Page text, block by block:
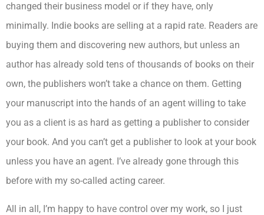
changed their business model or if they have, only
minimally. Indie books are selling at a rapid rate. Readers are
buying them and discovering new authors, but unless an
author has already sold tens of thousands of books on their
own, the publishers won’t take a chance on them. Getting
your manuscript into the hands of an agent willing to take
you as a client is as hard as getting a publisher to consider
your book. And you can’t get a publisher to look at your book
unless you have an agent. I’ve already gone through this
before with my so-called acting career.
All in all, I’m happy to have control over my work, so I just